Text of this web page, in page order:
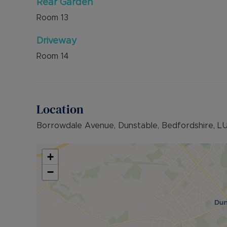
Rear Garden
Room 13
Driveway
Room 14
Location
Borrowdale Avenue, Dunstable, Bedfordshire,
+
−